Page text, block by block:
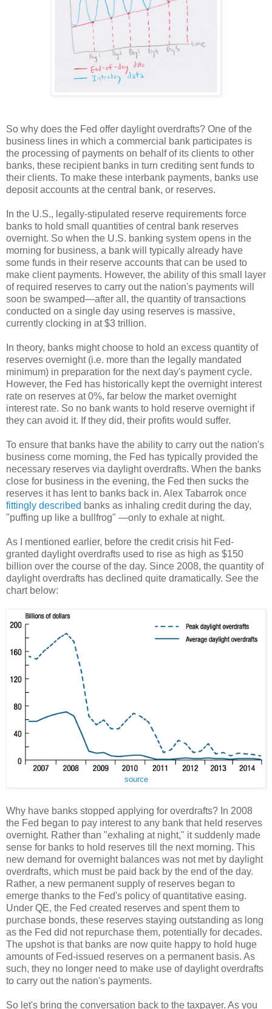
So why does the Fed offer daylight overdrafts? One of the
business lines in which a commercial bank participates is
the processing of payments on behalf of its clients to other
banks, these recipient banks in turn crediting sent funds to
their clients. To make these interbank payments, banks use
deposit accounts at the central bank, or reserves.
In the U.S., legally-stipulated reserve requirements force
banks to hold small quantities of central bank reserves
overnight. So when the U.S. banking system opens in the
morning for business, a bank will typically already have
some funds in their reserve accounts that can be used to
make client payments. However, the ability of this small layer
of required reserves to carry out the nation's payments will
soon be swamped—after all, the quantity of transactions
conducted on a single day using reserves is massive,
currently clocking in at $3 trillion.
In theory, banks might choose to hold an excess quantity of
reserves overnight (i.e. more than the legally mandated
minimum) in preparation for the next day's payment cycle.
However, the Fed has historically kept the overnight interest
rate on reserves at 0%, far below the market overnight
interest rate. So no bank wants to hold reserve overnight if
they can avoid it. If they did, their profits would suffer.
To ensure that banks have the ability to carry out the nation's
business come morning, the Fed has typically provided the
necessary reserves via daylight overdrafts. When the banks
close for business in the evening, the Fed then sucks the
reserves it has lent to banks back in. Alex Tabarrok once
fittingly described banks as inhaling credit during the day,
"puffing up like a bullfrog" —only to exhale at night.
As I mentioned earlier, before the credit crisis hit Fed-
granted daylight overdrafts used to rise as high as $150
billion over the course of the day. Since 2008, the quantity of
daylight overdrafts has declined quite dramatically. See the
chart below:
source
Why have banks stopped applying for overdrafts? In 2008
the Fed began to pay interest to any bank that held reserves
overnight. Rather than "exhaling at night," it suddenly made
sense for banks to hold reserves till the next morning. This
new demand for overnight balances was not met by daylight
overdrafts, which must be paid back by the end of the day.
Rather, a new permanent supply of reserves began to
emerge thanks to the Fed's policy of quantitative easing.
Under QE, the Fed created reserves and spent them to
purchase bonds, these reserves staying outstanding as long
as the Fed did not repurchase them, potentially for decades.
The upshot is that banks are now quite happy to hold huge
amounts of Fed-issued reserves on a permanent basis. As
such, they no longer need to make use of daylight overdrafts
to carry out the nation's payments.
So let's bring the conversation back to the taxpayer. As you